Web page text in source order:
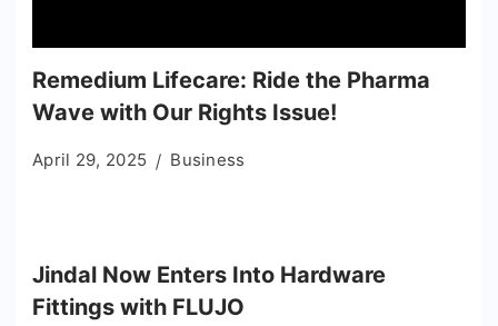
Remedium Lifecare: Ride the Pharma
Wave with Our Rights Issue!
April 29, 2025 Business
Jindal Now Enters Into Hardware
Fittings with FLUJO